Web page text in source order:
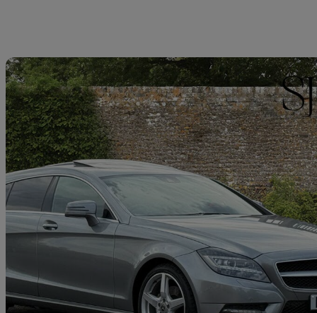
2013 Mercedes-Benz CLS-Class
Cls 250 Cdi Blueefficiency Amg Sport 5dr Tip Auto75,000 miles